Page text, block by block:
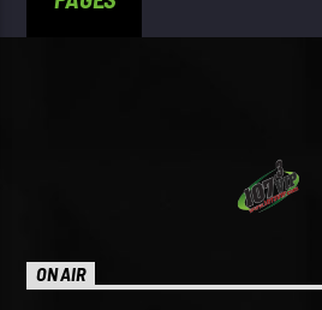
ON AIR